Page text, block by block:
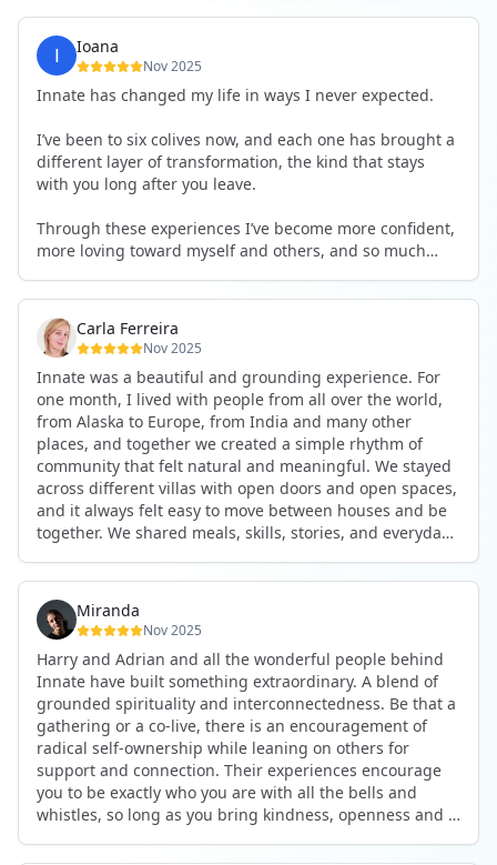
organised, not too serious and a whole load of fun! For
someone that works online, in solitude most of the time,
it is a pleasure to be apart of a community whilst still
developing my business.
Adrian, Tobias, Valerie and Anya.
See you again soon!
Ioana
Nov 2025
Innate has changed my life in ways I never expected.
I’ve been to six colives now, and each one has brought a
different layer of transformation, the kind that stays
with you long after you leave.
Through these experiences I’ve become more confident,
more loving toward myself and others, and so much
The community at Innate showed me what it feels like to
be truly seen, supported, and welcomed exactly as I am.
I formed friendships that I know will last a lifetime —
the kind of connections that make you feel at home
anywhere in the world. I’ve also shifted my lifestyle, my
health habits, and the way I relate to my own inner
world because the environment naturally inspires you to
grow.
But maybe the biggest gift was realizing that life can be
lived in a completely different way, one that is deeply
connected, heartfelt, and authentic, while still grounded
in everyday routines and responsibilities. Innate helped
me root myself more into my body, my values, and my
heart, all while being part of a community that lifts you
up.
These colives didn’t just give me memories; they gave
me a new way of living. Immense gratitude for it all.
Carla Ferreira
Nov 2025
Innate was a beautiful and grounding experience. For
one month, I lived with people from all over the world,
from Alaska to Europe, from India and many other
places, and together we created a simple rhythm of
community that felt natural and meaningful. We stayed
across different villas with open doors and open spaces,
and it always felt easy to move between houses and be
together. We shared meals, skills, stories, and everyday
worked side by side, or went surfing or to the beach.
Other days we celebrated birthdays, themed parties, or
simply enjoyed calm evenings with gentle conversation.
Everyone contributed in their own way through
presence, support, humour, and care.
What made the experience truly special was the
freedom to just be yourself. Nothing was expected or
required. If you wanted to join something, you could. If
you needed space, that was completely respected. Over
time, that softness and acceptance created trust,
comfort, and a genuine feeling of belonging.
When I left, I felt nourished, connected, and grateful. It
was more than living in the same place. It felt like being
Miranda
Nov 2025
Harry and Adrian and all the wonderful people behind
Innate have built something extraordinary. A blend of
grounded spirituality and interconnectedness. Be that a
gathering or a co-live, there is an encouragement of
radical self-ownership while leaning on others for
support and connection. Their experiences encourage
you to be exactly who you are with all the bells and
whistles, so long as you bring kindness, openness and a
what you put in. Innate's events gave me the